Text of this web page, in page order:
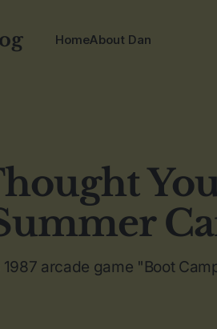
HomeAbout Dan
arcade game "Boot